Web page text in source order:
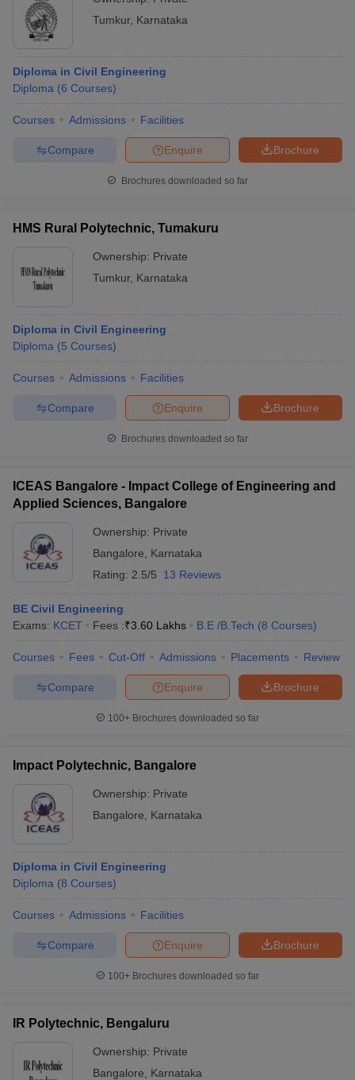
Tumkur, Karnataka
Diploma in Civil Engineering
Diploma (6 Courses)
Courses Admissions Facilities
Brochure
Enquire
Compare
Brochures downloaded so far
HMS Rural Polytechnic, Tumakuru
Ownership: Private
Tumkur, Karnataka
Diploma in Civil Engineering
Diploma (5 Courses)
Courses Admissions Facilities
Brochure
Enquire
Compare
Brochures downloaded so far
ICEAS Bangalore - Impact College of Engineering and
Applied Sciences, Bangalore
Ownership: Private
Bangalore
Karnataka
Rating: 2.5/5 13 Reviews
BE Civil Engineering
Exams: KCET Fees :₹3.60 Lakhs B.E /B.Tech (8 Courses)
Courses Fees Cut-Off Admissions Placements Review
Brochure
Enquire
Compare
100+ Brochures downloaded so far
Impact Polytechnic, Bangalore
Ownership: Private
Bangalore
Karnataka
Diploma in Civil Engineering
Diploma (8 Courses)
Courses Admissions Facilities
Brochure
Enquire
Compare
100+ Brochures downloaded so far
IR Polytechnic, Bengaluru
Ownership: Private
Bangalore
Karnataka